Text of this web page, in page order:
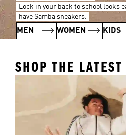
Lock in your back to school looks
have Samba sneakers.
MEN WOMEN KIDS
SHOP THE